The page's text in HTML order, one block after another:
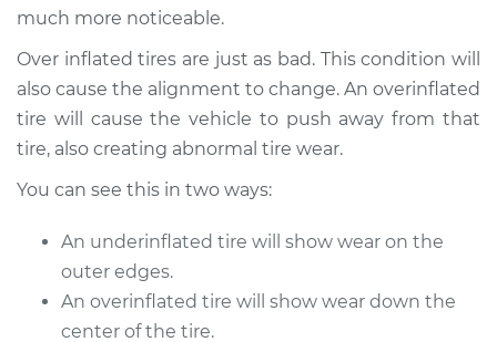
1979 Volkswagen
H4-2.0L
Service type
Car pulls in one
Estimate $94.99
Shop/Dealer Price $105.01- $112.52
much more noticeable.
Over inflated tires are just as bad. This condition will
also cause the alignment to change. An overinflated
tire will cause the vehicle to push away from that
tire, also creating abnormal tire wear.
You can see this in two ways:
An underinflated tire will show wear on the
outer edges.
An overinflated tire will show wear down the
center of the tire.